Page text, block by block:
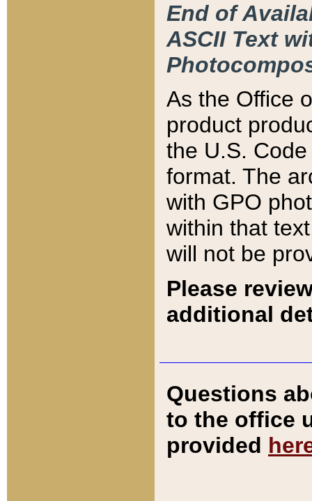
End of
ASCII Text
As the Office
product
the U.S.
format. The
with GPO
within that
will not be
Please
additional
Questions
to the office
provided